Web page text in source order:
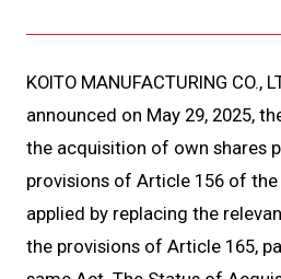
KOITO MANUFACTURING CO.,
announced on May 29, 2025,
the acquisition of own shares
provisions of Article 156 of the
applied by replacing the
the provisions of Article 165,